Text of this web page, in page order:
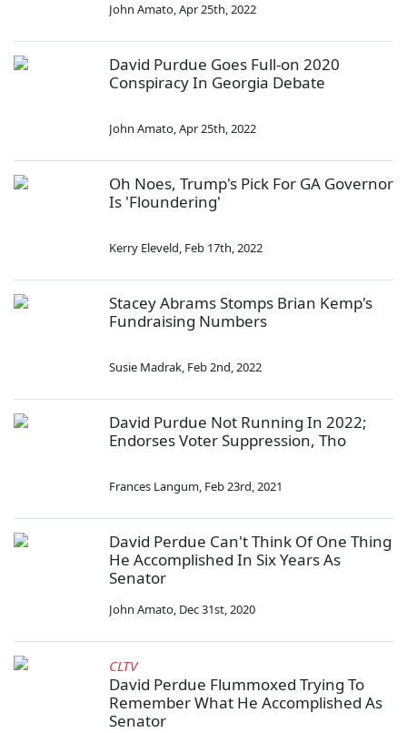
John Amato,Apr 25th, 2022
David Purdue Goes Full-on 2020
Conspiracy In Georgia Debate
John Amato,Apr 25th, 2022
Oh Noes, Trump's Pick For GA Governor
Is 'Floundering'
Kerry Eleveld, Feb 17th, 2022
Stacey Abrams Stomps Brian Kemp's
Fundraising Numbers
Susie Madrak, Feb 2nd, 2022
David Purdue Not Running In 2022;
Endorses Voter Suppression, Tho
Frances Langum, Feb 23rd, 2021
David Perdue Can't Think Of One Thing
He Accomplished In Six Years As
Senator
John Amato, Dec 31st, 2020
CLTV
David Perdue Flummoxed Trying To
Remember What He Accomplished As
Senator